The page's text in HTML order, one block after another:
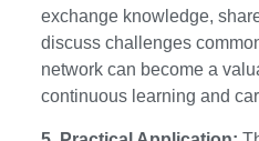
exchange knowledge,
discuss challenges
network can become a
continuous learning and